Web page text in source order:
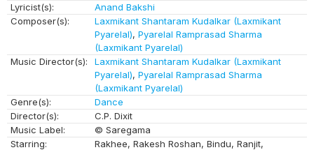
Lyricist(s):
Anand Bakshi
Composer(s):
Laxmikant Shantaram Kudalkar (Laxmikant
Pyarelal), Pyarelal Ramprasad Sharma
(Laxmikant Pyarelal)
Music Director(s):
Laxmikant Shantaram Kudalkar (Laxmikant
Pyarelal), Pyarelal Ramprasad Sharma
(Laxmikant Pyarelal)
Genre(s):
Dance
Director(s):
C.P. Dixit
Music Label:
© Saregama
Starring:
Rakhee, Rakesh Roshan, Bindu, Ranjit,